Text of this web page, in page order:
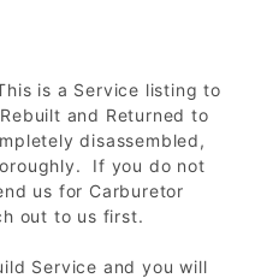
is a Service listing to
and Returned to
disassembled,
If you do not
us for Carburetor
out to us first.
Service and you will